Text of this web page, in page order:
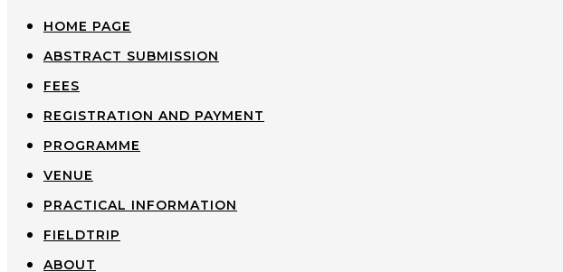
HOME PAGE
ABSTRACT SUBMISSION
FEES
REGISTRATION AND PAYMENT
PROGRAMME
VENUE
PRACTICAL INFORMATION
FIELDTRIP
ABOUT